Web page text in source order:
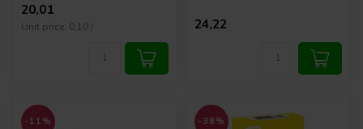
20,01
Unit price: 0,10 / 24,22
-11% -38%